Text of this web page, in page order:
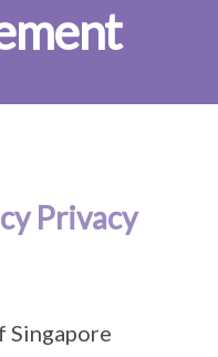
Privacy
Singapore